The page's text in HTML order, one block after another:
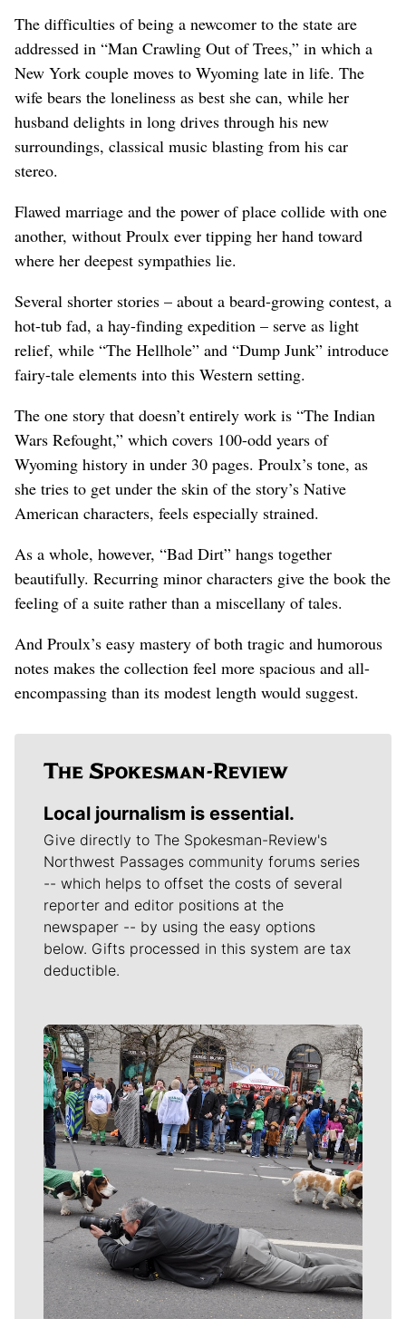
The difficulties of being a newcomer to the state are
addressed in “Man Crawling Out of Trees,” in which a
New York couple moves to Wyoming late in life. The
wife bears the loneliness as best she can, while her
husband delights in long drives through his new
surroundings, classical music blasting from his car
stereo.
Flawed marriage and the power of place collide with one
another, without Proulx ever tipping her hand toward
where her deepest sympathies lie.
Several shorter stories – about a beard-growing contest, a
hot-tub fad, a hay-finding expedition – serve as light
relief, while “The Hellhole” and “Dump Junk” introduce
fairy-tale elements into this Western setting.
The one story that doesn’t entirely work is “The Indian
Wars Refought,” which covers 100-odd years of
Wyoming history in under 30 pages. Proulx’s tone, as
she tries to get under the skin of the story’s Native
American characters, feels especially strained.
As a whole, however, “Bad Dirt” hangs together
beautifully. Recurring minor characters give the book the
feeling of a suite rather than a miscellany of tales.
And Proulx’s easy mastery of both tragic and humorous
notes makes the collection feel more spacious and all-
encompassing than its modest length would suggest.
Local journalism is essential.
Give directly to The Spokesman-Review's
Northwest Passages community forums series
-- which helps to offset the costs of several
reporter and editor positions at the
newspaper -- by using the easy options
below. Gifts processed in this system are tax
deductible.
Meet Our Journalists